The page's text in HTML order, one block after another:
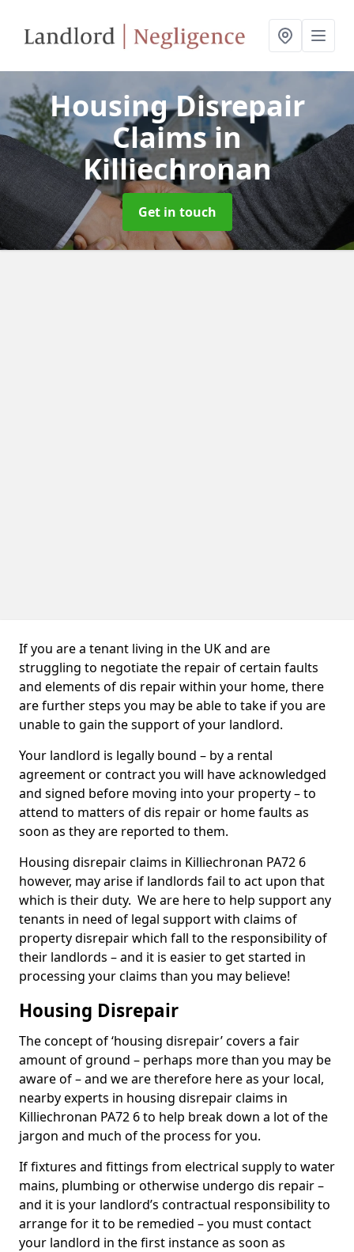
Housing Disrepair
Claimsin
Killiechronan
Get in touch
If you are a tenant living in the UK and are
struggling to negotiate the repair of certain faults
and elements of dis repair within your home, there
are further steps you may be able to take if you are
unable to gain the support of your landlord.
Your landlord is legally bound – by a rental
agreement or contract you will have acknowledged
and signed before moving into your property – to
attend to matters of dis repair or home faults as
soon as they are reported to them.
Housing disrepair claims in Killiechronan PA72 6
however, may arise if landlords fail to act upon that
which is their duty. We are here to help support any
tenants in need of legal support with claims of
property disrepair which fall to the responsibility of
their landlords – and it is easier to get started in
processing your claims than you may believe!
Housing Disrepair
The concept of ‘housing disrepair’ covers a fair
amount of ground – perhaps more than you may be
aware of – and we are therefore here as your local,
nearby experts in housing disrepair claims in
Killiechronan PA72 6 to help break down a lot of the
jargon and much of the process for you.
If fixtures and fittings from electrical supply to water
mains, plumbing or otherwise undergo dis repair –
and it is your landlord’s contractual responsibility to
arrange for it to be remedied – you must contact
your landlord in the first instance as soon as